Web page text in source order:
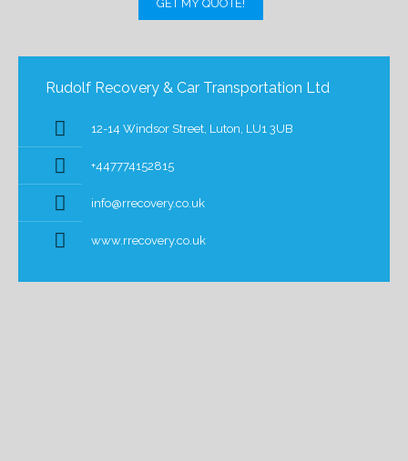
Rudolf Recovery & Car Transportation Ltd
12-14 Windsor Street, Luton, LU1 3UB
+447774152815
info@rrecovery.co.uk
www.rrecovery.co.uk